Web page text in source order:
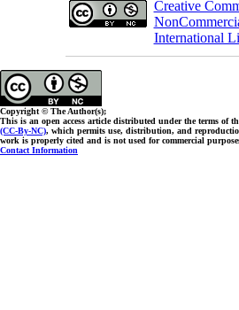
Creative
International
Copyright © The Author(s);
This is an open access article distributed under the terms of
(CC-By-NC), which permits use, distribution, and
work is properly cited and is not used for commercial
Contact Information